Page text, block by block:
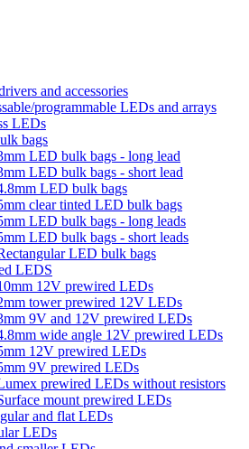
and accessories
programmable LEDs and arrays
LEDs
bags
LED bulk bags - long lead
LED bulk bags - short lead
LED bulk bags
clear tinted LED bulk bags
LED bulk bags - long leads
LED bulk bags - short leads
LED bulk bags
LEDS
12V prewired LEDs
tower prewired 12V LEDs
9V and 12V prewired LEDs
wide angle 12V prewired LEDs
12V prewired LEDs
9V prewired LEDs
prewired LEDs without resistors
mount prewired LEDs
and flat LEDs
LEDs